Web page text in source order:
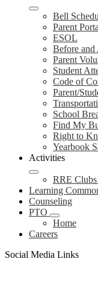
Bell
Parent
ESOL
Before and
Parent
Student
Code of
Parent/
School
Find My
Right to
Yearbook
Activities
RRE
Learning
Counseling
PTO
Home
Careers
Social Media Links